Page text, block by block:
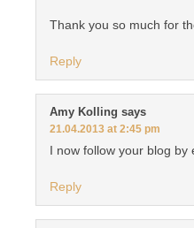
Thank you so much for
Reply
Amy Kolling says
21.04.2013 at 2:45 pm
I now follow your blog by
Reply